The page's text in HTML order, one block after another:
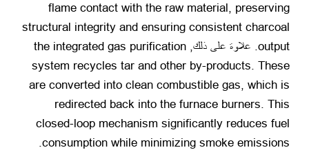
flame contact with the raw material
preserving
structural integrity and ensuring consistent charcoal
output . علاوة على ذلك, the integrated gas purification
system recycles tar and other by-products These
are converted into clean combustible gas which is
redirected back into the furnace burners This
closed-loop mechanism significantly reduces fuel
consumption while minimizing smoke emissions